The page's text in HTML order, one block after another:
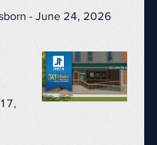
- June 24, 2026